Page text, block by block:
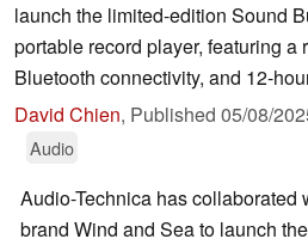
launch the limited-edition Sound
portable record player, featuring a
Bluetooth connectivity, and 12-
David Chien, Published 05/08/
Audio
Audio-Technica has collaborated
brand Wind and Sea to launch